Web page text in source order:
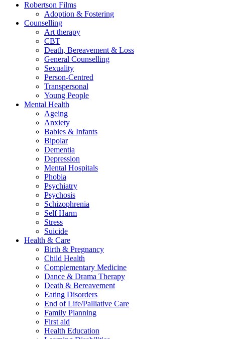
Robertson Films
Adoption & Fostering
Counselling
Art therapy
CBT
Death, Bereavement & Loss
General Counselling
Sexuality
Person-Centred
Transpersonal
Young People
Mental Health
Ageing
Anxiety
Babies & Infants
Bipolar
Dementia
Depression
Mental Hospitals
Phobia
Psychiatry
Psychosis
Schizophrenia
Self Harm
Stress
Suicide
Health & Care
Birth & Pregnancy
Child Health
Complementary Medicine
Dance & Drama Therapy
Death & Bereavement
Eating Disorders
End of Life/Palliative Care
Family Planning
First aid
Health Education